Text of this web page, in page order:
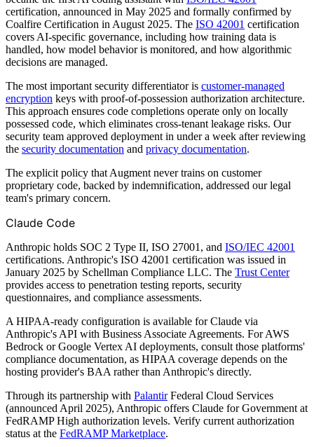
certification, announced in May 2025 and formally confirmed by
Coalfire Certification in August 2025. The ISO 42001 certification
covers AI-specific governance, including how training data is
handled, how model behavior is monitored, and how algorithmic
decisions are managed.
The most important security differentiator is customer-managed
encryption keys with proof-of-possession authorization architecture.
This approach ensures code completions operate only on locally
possessed code, which eliminates cross-tenant leakage risks. Our
security team approved deployment in under a week after reviewing
the security documentation and privacy documentation.
The explicit policy that Augment never trains on customer
proprietary code, backed by indemnification, addressed our legal
team's primary concern.
Claude Code
Anthropic holds SOC 2 Type II, ISO 27001, and ISO/IEC 42001
certifications. Anthropic's ISO 42001 certification was issued in
January 2025 by Schellman Compliance LLC. The Trust Center
provides access to penetration testing reports, security
questionnaires, and compliance assessments.
A HIPAA-ready configuration is available for Claude via
Anthropic's API with Business Associate Agreements. For AWS
Bedrock or Google Vertex AI deployments, consult those platforms'
compliance documentation, as HIPAA coverage depends on the
hosting provider's BAA rather than Anthropic's directly.
Through its partnership with PalantirFederal Cloud Services
(announced April 2025), Anthropic offers Claude for Government at
FedRAMP High authorization levels. Verify current authorization
status at the FedRAMP Marketplace.